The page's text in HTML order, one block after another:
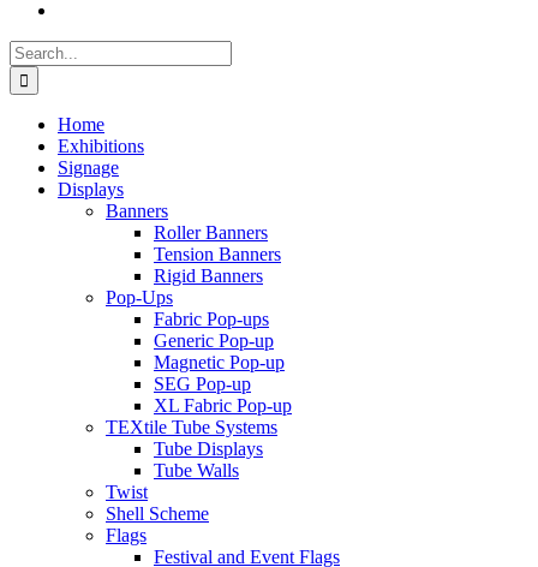
Search
for:
Home
Exhibitions
Signage
Displays
Banners
Roller Banners
Tension Banners
Rigid Banners
Pop-Ups
Fabric Pop-ups
Generic Pop-up
Magnetic Pop-up
SEG Pop-up
XL Fabric Pop-up
TEXtile Tube Systems
Tube Displays
Tube Walls
Twist
Shell Scheme
Flags
Festival and Event Flags